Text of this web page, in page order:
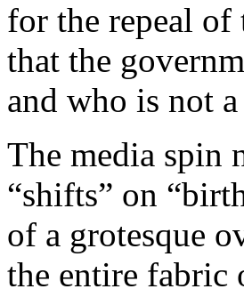
for the repeal of
that the
and who is not
The media spin
“shifts” on
of a grotesque
the entire fabric